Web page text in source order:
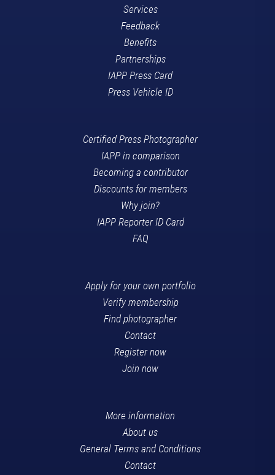
Services
Feedback
Benefits
Partnerships
IAPP Press Card
Press Vehicle ID
Certified Press Photographer
IAPP in comparison
Becoming a contributor
Discounts for members
Why join?
IAPP Reporter ID Card
FAQ
Apply for your own portfolio
Verify membership
Find photographer
Contact
Register now
Join now
More information
About us
General Terms and Conditions
Contact